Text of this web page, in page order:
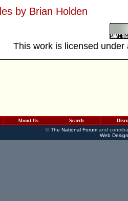
by Brian Holden
This work is licensed
About Us Search
©The National Forumand
Web